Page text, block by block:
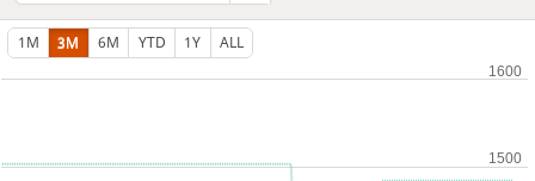
1M 3M 6M YTD 1Y ALL